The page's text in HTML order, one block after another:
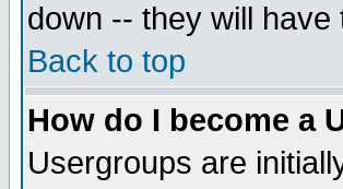
down -- they will have
Back to top
How do I become a
Usergroups are